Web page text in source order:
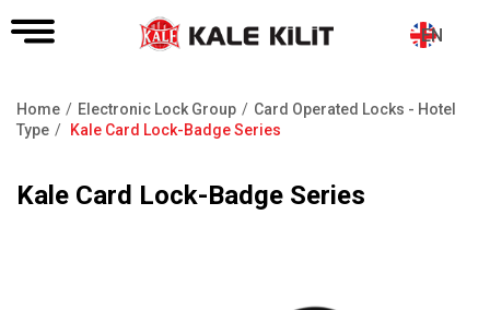
EN
Breadcrumb
Home Electronic Lock Group
Card Operated Locks - Hotel
Type
Kale Card Lock-Badge Series
Kale Card Lock-Badge Series